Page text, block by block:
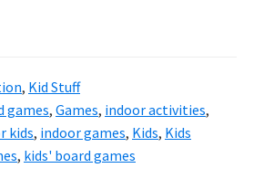
, Kid Stuff
games, Games, indoor activities,
kids, indoor games, Kids, Kids
, kids' board games